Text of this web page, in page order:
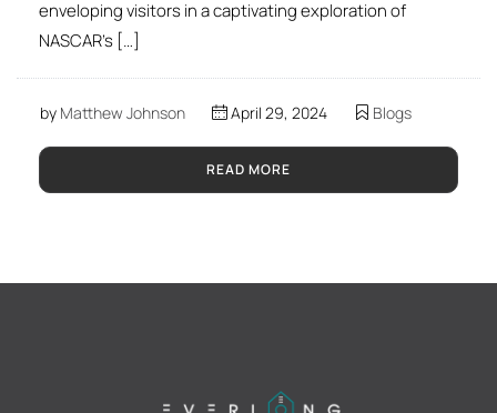
enveloping visitors in a captivating exploration of
NASCAR’s […]
by Matthew Johnson April 29, 2024 Blogs
READ MORE